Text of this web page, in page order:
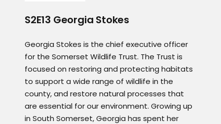
S2E13 Georgia Stokes
Georgia Stokes is the chief executive officer
for the Somerset Wildlife Trust. The Trust is
focused on restoring and protecting habitats
to support a wide range of wildlife in the
county, and restore natural processes that
are essential for our environment. Growing up
in South Somerset, Georgia has spent her